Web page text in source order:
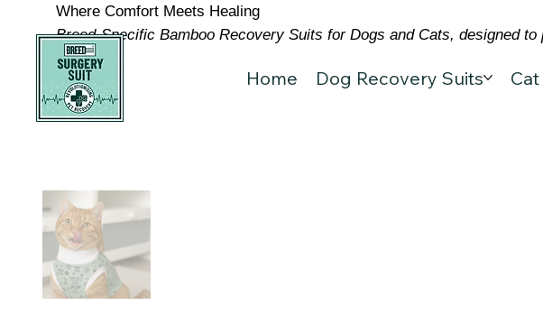
Where Comfort Meets Healing
Breed-Specific Bamboo Recovery Suits for Dogs and Cats, designed
Home Dog Recovery Suits